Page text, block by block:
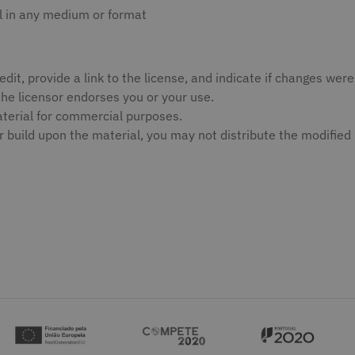
any medium or format
provide a link to the license, and indicate if changes
licensor endorses you or your use.
for commercial purposes.
upon the material, you may not distribute the